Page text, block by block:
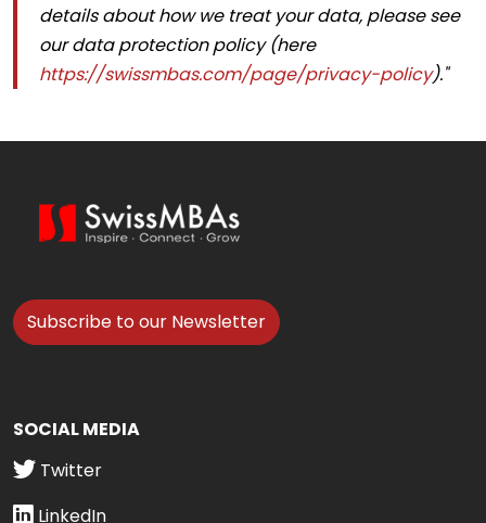
details about how we treat your data, please see
our data protection policy (here
https://swissmbas.com/page/privacy-policy)."
Subscribe to our Newsletter
SOCIAL MEDIA
Twitter
LinkedIn